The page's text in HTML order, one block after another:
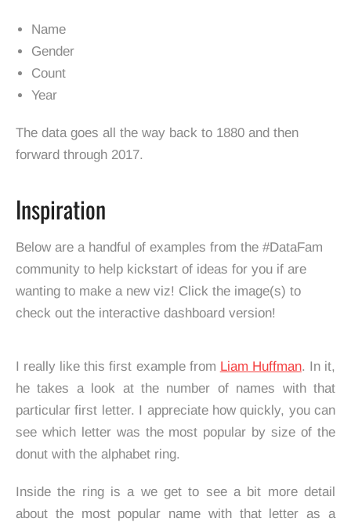
Name
Gender
Count
Year
The data goes all the way back to 1880 and then
forward through 2017.
Inspiration
Below are a handful of examples from the #DataFam
community to help kickstart of ideas for you if are
wanting to make a new viz! Click the image(s) to
check out the interactive dashboard version!
I really like this first example from Liam Huffman. In it,
he takes a look at the number of names with that
particular first letter. I appreciate how quickly, you can
see which letter was the most popular by size of the
donut with the alphabet ring.
Inside the ring is a we get to see a bit more detail
about the most popular name with that letter as a